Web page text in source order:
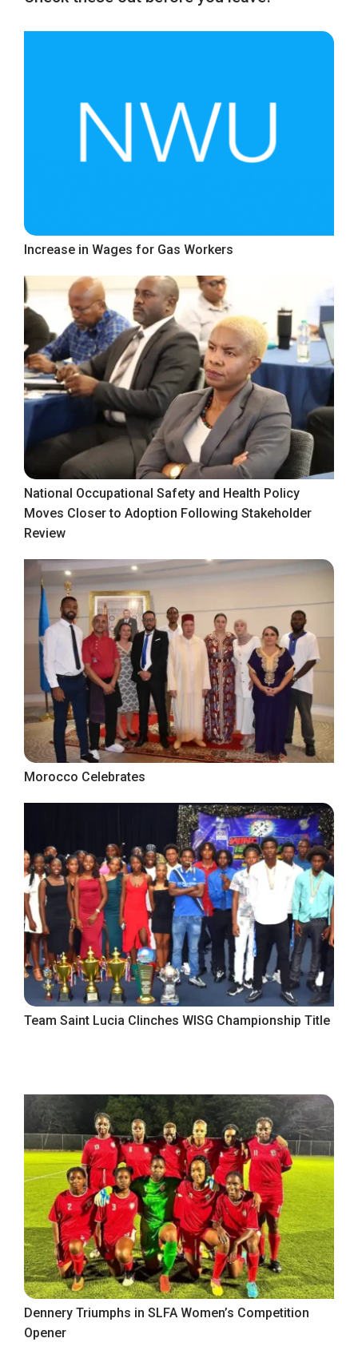
Increase in Wages for Gas Workers
National Occupational Safety and Health Policy
Moves Closer to Adoption Following Stakeholder
Review
Morocco Celebrates
Team Saint Lucia Clinches WISG Championship Title
Dennery Triumphs in SLFA Women’s Competition
Opener